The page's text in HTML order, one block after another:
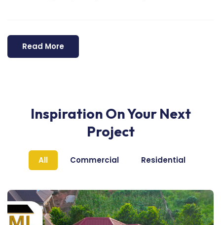
Read More
Inspiration On Your Next
Project
All Commercial Residential